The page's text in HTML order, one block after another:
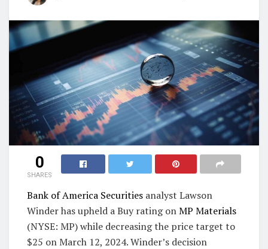
0
SHARES
Bank of America Securities analyst Lawson
Winder has upheld a Buy rating onMP Materials
(NYSE: MP) while decreasing the price target to
$25 on March 12, 2024. Winder’s decision